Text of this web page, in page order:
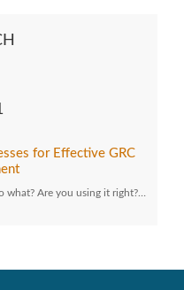
for Effective GRC
what? Are you using it right?…